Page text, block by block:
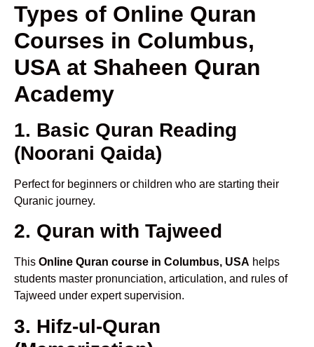
Types of Online Quran
Courses in Columbus,
USA at Shaheen Quran
Academy
1. Basic Quran Reading
(Noorani Qaida)
Perfect for beginners or children who are starting their
Quranic journey.
2. Quran with Tajweed
This Online Quran course in Columbus, USA helps
students master pronunciation, articulation, and rules of
Tajweed under expert supervision.
3. Hifz-ul-Quran